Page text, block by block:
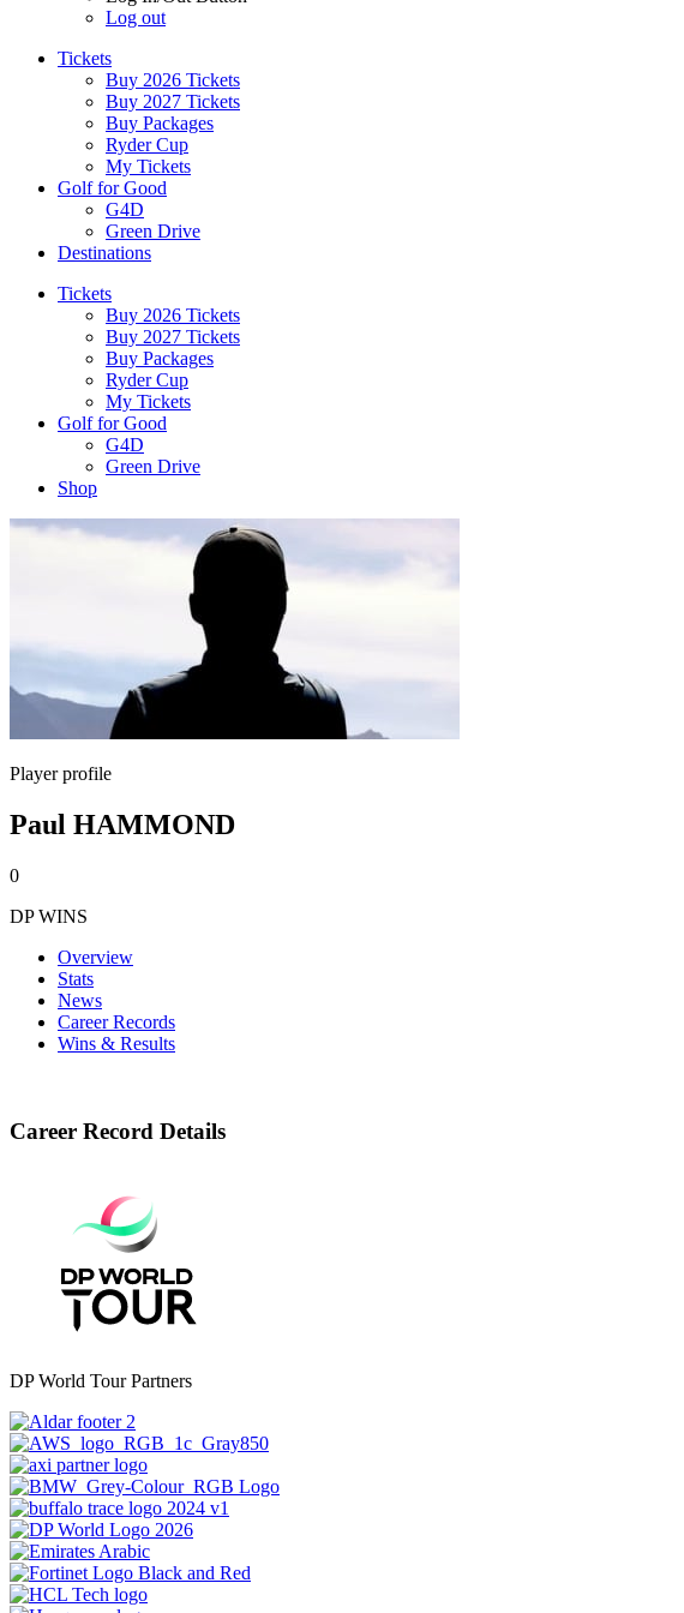
Log out
Tickets
Buy 2026 Tickets
Buy 2027 Tickets
Buy Packages
Ryder Cup
My Tickets
Golf for Good
G4D
Green Drive
Destinations
Tickets
Buy 2026 Tickets
Buy 2027 Tickets
Buy Packages
Ryder Cup
My Tickets
Golf for Good
G4D
Green Drive
Shop
Player profile
Paul HAMMOND
0
DP WINS
Overview
Stats
News
Career Records
Wins & Results
Career Record Details
DP World Tour Partners